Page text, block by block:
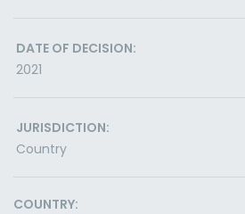
DATE OF DECISION:
2021
JURISDICTION:
Country
COUNTRY: